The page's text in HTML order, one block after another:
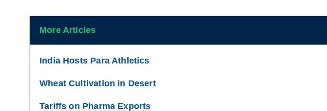
More Articles
India Hosts Para Athletics
Wheat Cultivation in Desert
Tariffs on Pharma Exports